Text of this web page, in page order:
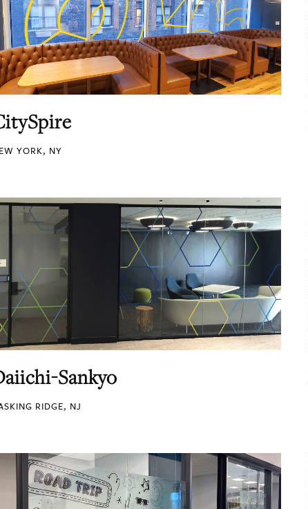
YORK, NY
Sankyo
RIDGE, NJ